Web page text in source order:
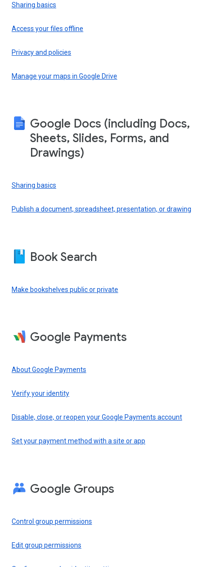
Sharing basics
Access your files offline
Privacy and policies
Manage your maps in Google Drive
Google Docs (including Docs,
Sheets, Slides, Forms, and
Drawings)
Sharing basics
Publish a document, spreadsheet, presentation, or drawing
Book Search
Make bookshelves public or private
Google Payments
About Google Payments
Verify your identity
Disable, close, or reopen your Google Payments account
Set your payment method with a site or app
Google Groups
Control group permissions
Edit group permissions